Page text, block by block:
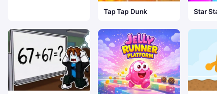
Tap Tap Dunk Star